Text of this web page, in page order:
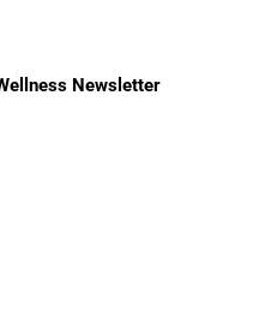
Newsletter